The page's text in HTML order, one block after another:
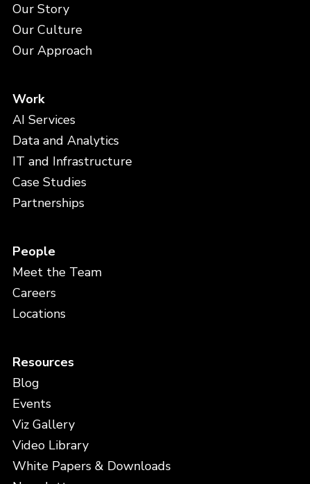
Our Story
Our Culture
Our Approach
Work
AI Services
Data and Analytics
IT and Infrastructure
Case Studies
Partnerships
People
Meet the Team
Careers
Locations
Resources
Blog
Events
Viz Gallery
Video Library
White Papers & Downloads